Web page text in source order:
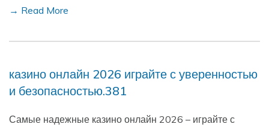
→ Read More
казино онлайн 2026 играйте с уверенностью
и безопасностью.381
Самые надежные казино онлайн 2026 – играйте с